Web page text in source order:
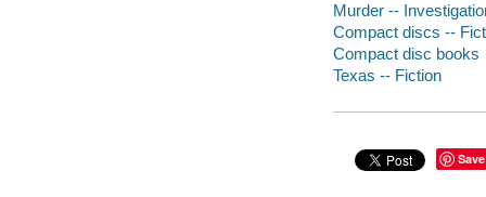
Murder --
Compact discs --
Compact disc books
Texas -- Fiction
Save